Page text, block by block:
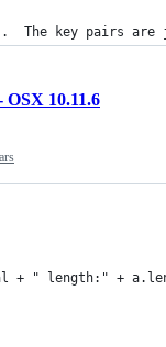
The key pairs
10.11.6
+ " length:" +